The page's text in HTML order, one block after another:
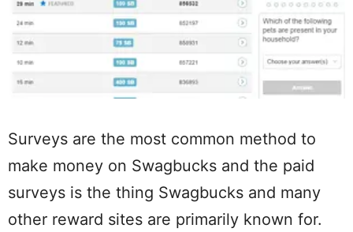
Surveys are the most common method to
make money on Swagbucks and the paid
surveys is the thing Swagbucks and many
other reward sites are primarily known for.